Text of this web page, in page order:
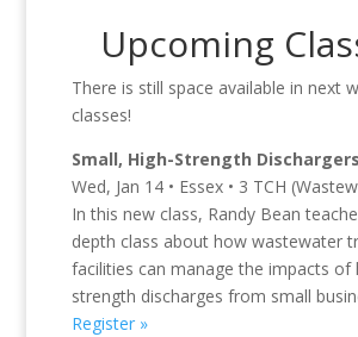
Upcoming
There is still space available in next
classes!
Small, High-Strength Dischargers
Wed, Jan 14 • Essex • 3 TCH
In this new class, Randy Bean
depth class about how wastewater
facilities can manage the impacts of
strength discharges from small
Register »